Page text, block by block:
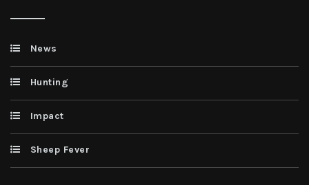
News
Hunting
Impact
Sheep Fever